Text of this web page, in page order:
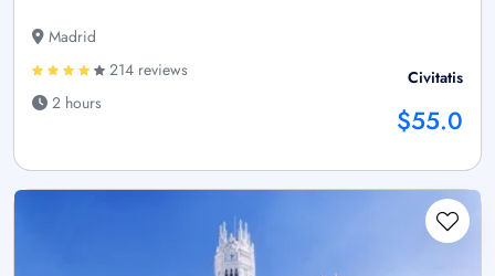
Madrid
214 reviews
2 hours
Civitatis
$55.0